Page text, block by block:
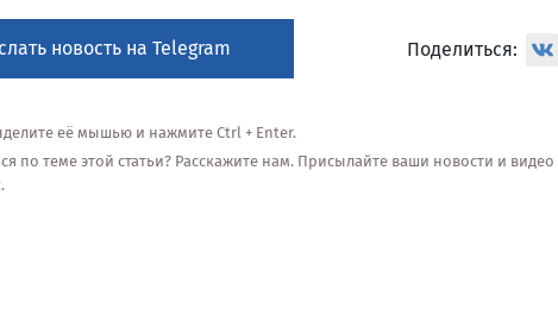
новость на Telegram Поделиться:
её мышью и нажмите Ctrl + Enter.
по теме этой статьи? Расскажите нам. Присылайте ваши новости и видео
.